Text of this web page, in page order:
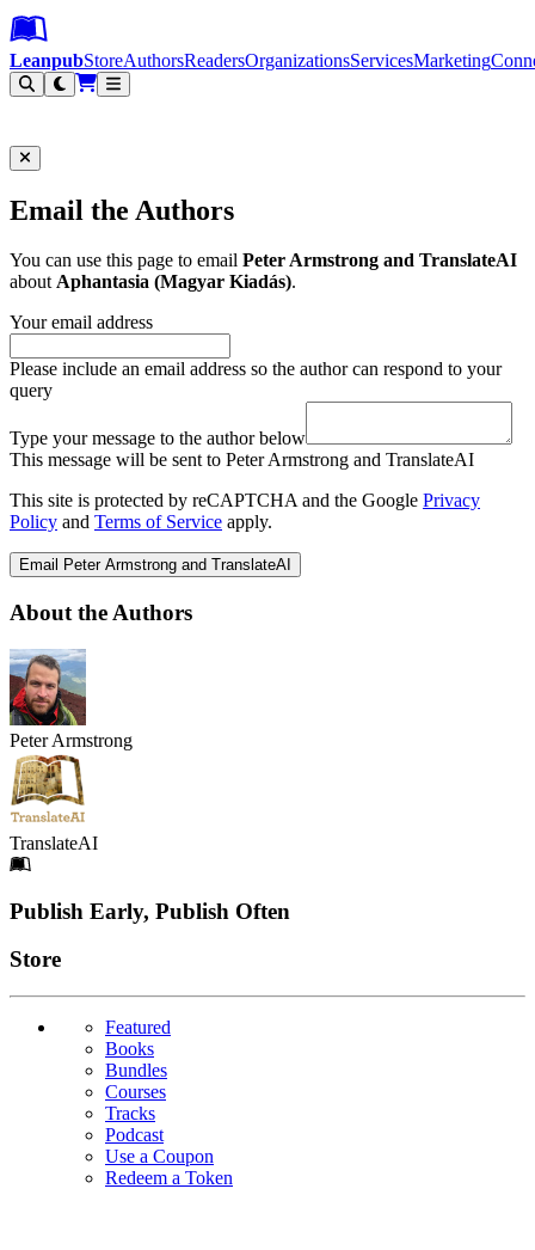
Leanpub Header
Leanpub Navigation
Skip to main content
Go to Leanpub.com
LeanpubStoreAuthorsReadersOrganizationsServicesMarketing
Email the Authors
You can use this page to email Peter Armstrong and TranslateAI
aboutAphantasia (Magyar Kiadás).
Your email address
Please include an email address so the author can respond to your
query
Type your message to the author below
This message will be sent to Peter Armstrong and TranslateAI
This site is protected by reCAPTCHA and the Google Privacy
Policy and Terms of Service apply.
Email Peter Armstrong and TranslateAI
About the Authors
Peter Armstrong
TranslateAI
Footer
Publish Early, Publish Often
Links
Store
Featured
Books
Bundles
Courses
Tracks
Podcast
Use a Coupon
Redeem a Token